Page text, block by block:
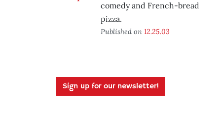
comedy and French-bread
pizza.
Published on 12.25.03
Sign up for our newsletter!